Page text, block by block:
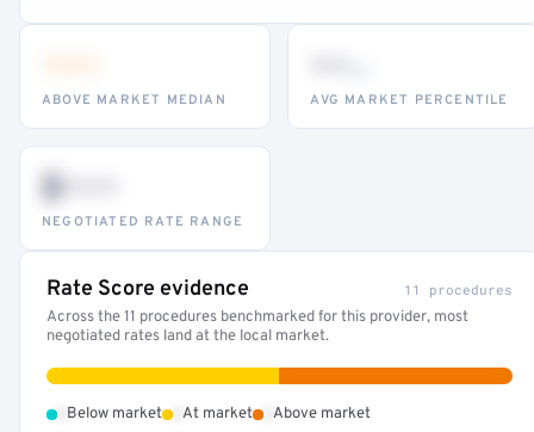
ABOVE MARKET MEDIAN AVG MARKET PERCENTILE
$•••
NEGOTIATED RATE RANGE
Rate Score evidence 11 procedures
Across the 11 procedures benchmarked for this provider, most
negotiated rates land at the local market.
Below market At market Above market